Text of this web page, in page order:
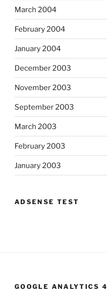
March 2004
February 2004
January 2004
December 2003
November 2003
September 2003
March 2003
February 2003
January 2003
ADSENSE TEST
GOOGLE ANALYTICS 4